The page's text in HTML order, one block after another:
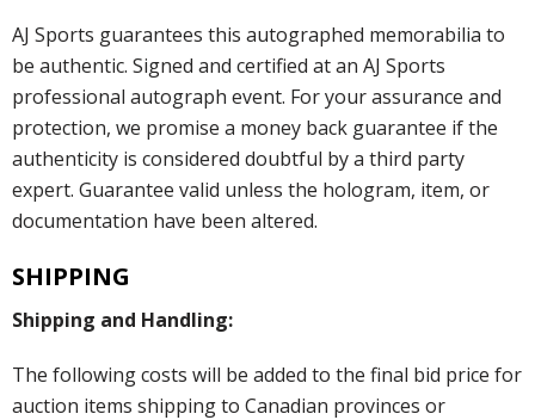
AJ Sports guarantees this autographed memorabilia to
be authentic. Signed and certified at an AJ Sports
professional autograph event. For your assurance and
protection, we promise a money back guarantee if the
authenticity is considered doubtful by a third party
expert. Guarantee valid unless the hologram, item, or
documentation have been altered.
SHIPPING
Shipping and Handling:
The following costs will be added to the final bid price for
auction items shipping to Canadian provinces or